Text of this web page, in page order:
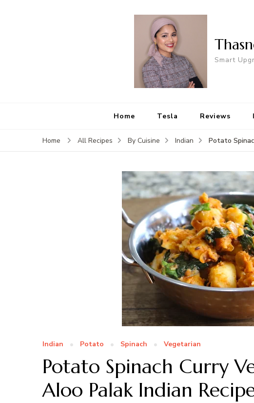
Smart
Home Tesla Reviews
Home All Recipes By Cuisine Indian Potato
Indian Potato Spinach Vegetarian
Potato Spinach Curry
Aloo Palak Indian